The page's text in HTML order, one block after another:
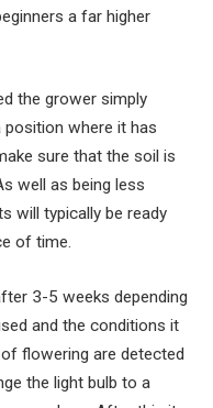
a far higher
the grower simply
position where it has
sure that the soil is
well as being less
will typically be ready
of time.
3-5 weeks depending
and the conditions it
flowering are detected
the light bulb to a